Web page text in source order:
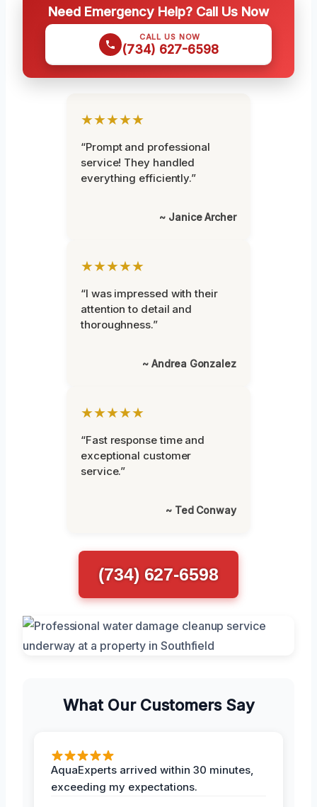
Need Emergency Help? Call Us Now
CALL US NOW
(734) 627-6598
★★★★★
“Prompt and professional
service! They handled
everything efficiently.”
~ Janice Archer
★★★★★
“I was impressed with their
attention to detail and
thoroughness.”
~ Andrea Gonzalez
★★★★★
“Fast response time and
exceptional customer
service.”
~ Ted Conway
(734) 627-6598
What Our Customers Say
AquaExperts arrived within 30 minutes,
exceeding my expectations.